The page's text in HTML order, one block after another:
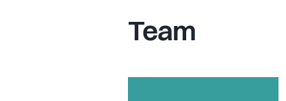
Team